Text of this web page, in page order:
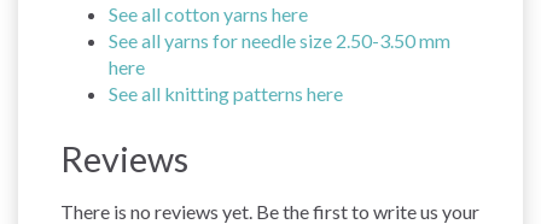
See all cotton yarns here
See all yarns for needle size 2.50-3.50 mm
here
See all knitting patterns here
Reviews
There is no reviews yet. Be the first to write us your